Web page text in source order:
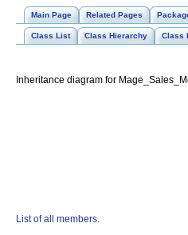
Main Page Related Pages
Class List Class Hierarchy Class
Inheritance diagram for
List of all members.